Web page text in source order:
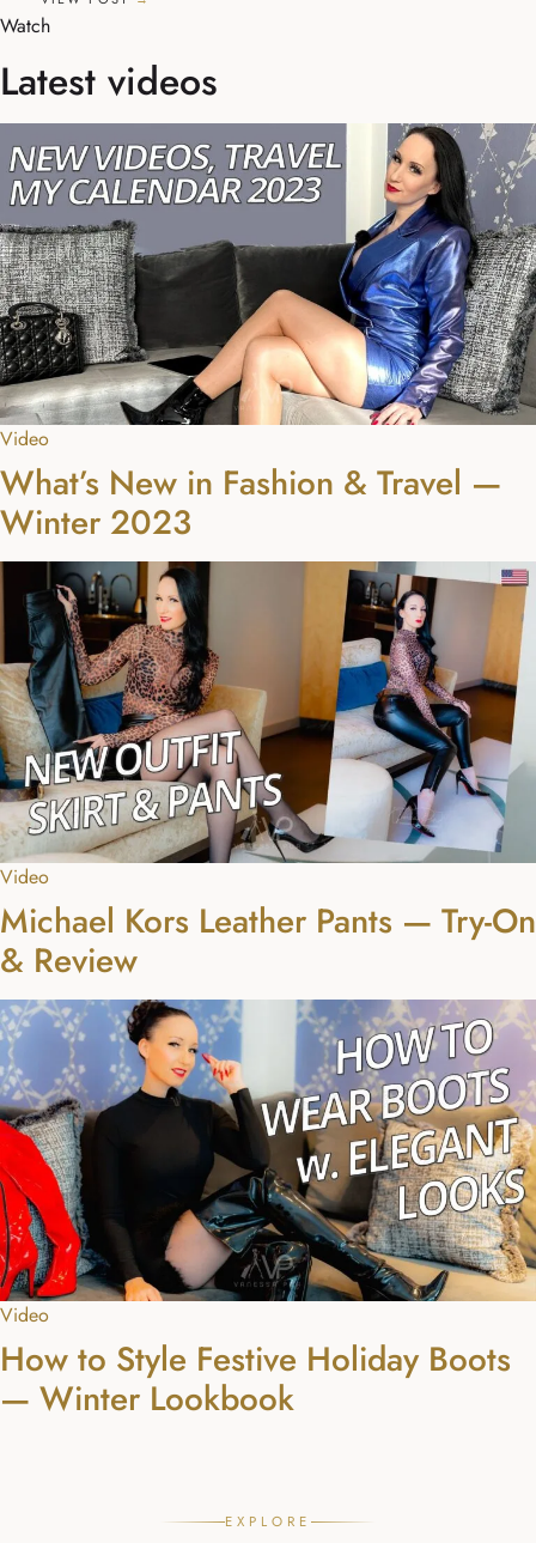
Watch
Latest videos
Video
What’s New in Fashion & Travel —
Winter 2023
Video
Michael Kors Leather Pants — Try-On
& Review
Video
How to Style Festive Holiday Boots
— Winter Lookbook
EXPLORE